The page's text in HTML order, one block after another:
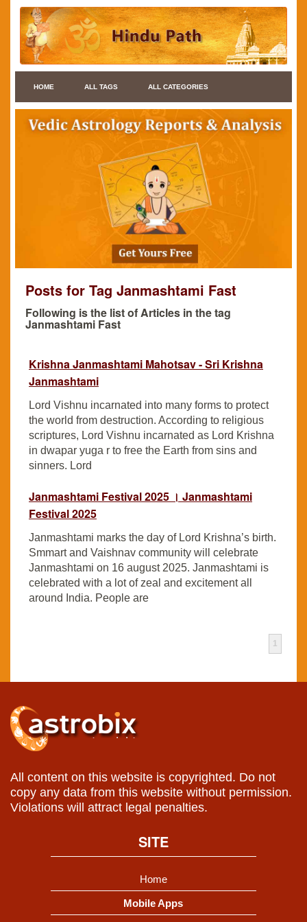
HOME ALL TAGS ALL CATEGORIES
Posts for Tag Janmashtami Fast
Following is the list of Articles in the tag
Janmashtami Fast
Krishna Janmashtami Mahotsav - Sri Krishna
Janmashtami
Lord Vishnu incarnated into many forms to protect
the world from destruction. According to religious
scriptures, Lord Vishnu incarnated as Lord Krishna
in dwapar yuga r to free the Earth from sins and
sinners. Lord
Janmashtami Festival 2025 । Janmashtami
Festival 2025
Janmashtami marks the day of Lord Krishna’s birth.
Smmart and Vaishnav community will celebrate
Janmashtami on 16 august 2025. Janmashtami is
celebrated with a lot of zeal and excitement all
around India. People are
1
All content on this website is copyrighted. Do not
copy any data from this website without permission.
Violations will attract legal penalties.
SITE
Home
Mobile Apps